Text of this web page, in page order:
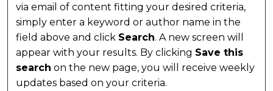
via email of content fitting your desired criteria,
simply enter a keyword or author name in the
field above and click Search. A new screen will
appear with your results. By clicking Save this
search on the new page, you will receive weekly
updates based on your criteria.